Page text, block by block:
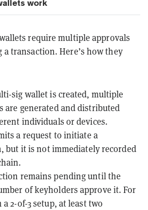
work
require multiple approvals
a transaction. Here’s how they
sig wallet is created, multiple
are generated and distributed
individuals or devices.
a request to initiate a
but it is not immediately recorded
remains pending until the
of keyholders approve it. For
2-of-3 setup, at least two